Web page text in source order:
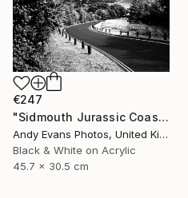
€247
"Sidmouth Jurassic Coast Devon England" Photograph
Andy Evans Photos, United Kingdom
Black & White on Acrylic
45.7 x 30.5 cm